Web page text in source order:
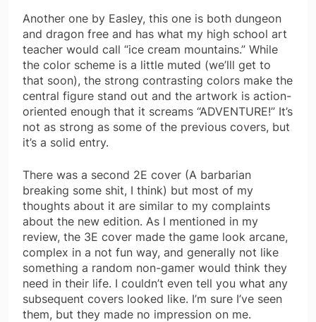
Another one by Easley, this one is both dungeon
and dragon free and has what my high school art
teacher would call “ice cream mountains.” While
the color scheme is a little muted (we’lll get to
that soon), the strong contrasting colors make the
central figure stand out and the artwork is action-
oriented enough that it screams “ADVENTURE!” It’s
not as strong as some of the previous covers, but
it’s a solid entry.
There was a second 2E cover (A barbarian
breaking some shit, I think) but most of my
thoughts about it are similar to my complaints
about the new edition. As I mentioned in my
review, the 3E cover made the game look arcane,
complex in a not fun way, and generally not like
something a random non-gamer would think they
need in their life. I couldn’t even tell you what any
subsequent covers looked like. I’m sure I’ve seen
them, but they made no impression on me.